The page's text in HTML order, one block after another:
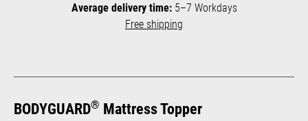
BODYGUARD® Mattress Topper
Average delivery time: 5–7 Workdays
Free shipping